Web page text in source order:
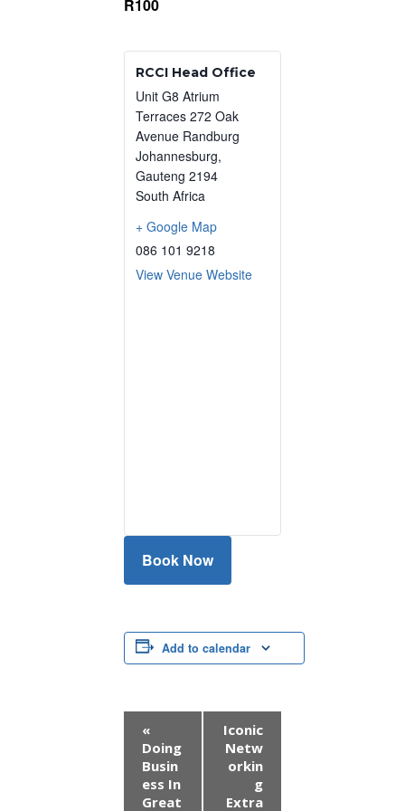
R100
RCCI Head Office
Unit G8 Atrium
Terraces 272 Oak
Avenue Randburg
Johannesburg,
Gauteng 2194
South Africa
+ Google Map
086 101 9218
View Venue Website
Book Now
Add to calendar
«
Doing
Busin
ess In
Great
Iconic
Netw
orkin
g
Extra